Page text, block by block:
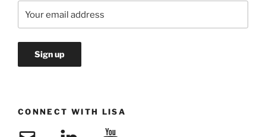
CONNECT WITH LISA
Email LinkedIn YouTube